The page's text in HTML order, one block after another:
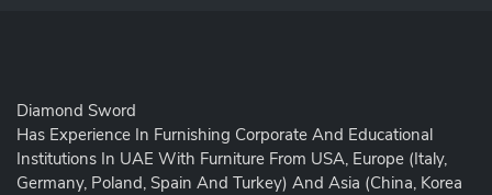
Diamond Sword
Has Experience In Furnishing Corporate And Educational
Institutions In UAE With Furniture From USA, Europe (Italy,
Germany, Poland, Spain And Turkey) And Asia (China, Korea